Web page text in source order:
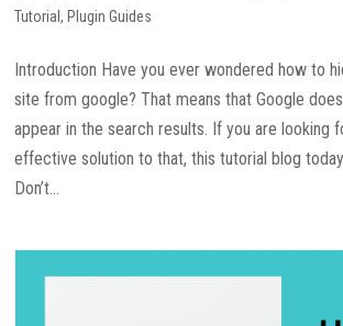
Tutorial, Plugin Guides
Introduction Have you ever wondered how to
site from google? That means that Google
appear in the search results. If you are looking
effective solution to that, this tutorial blog
Don’t...